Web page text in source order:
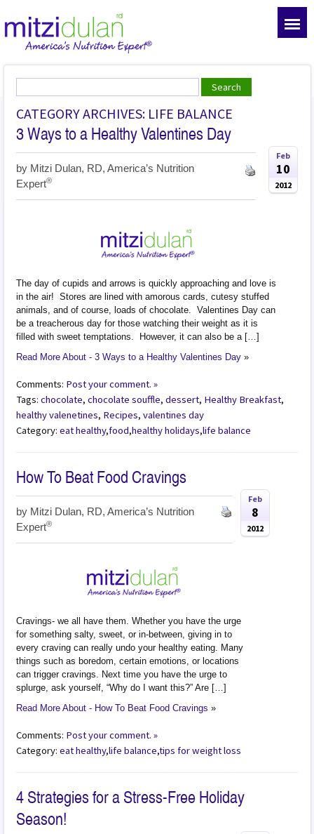
CATEGORY ARCHIVES: LIFE BALANCE
3 Ways to a Healthy Valentines Day
by Mitzi Dulan, RD, America’s Nutrition
Expert®
Feb
10
2012
The day of cupids and arrows is quickly approaching and love is
in the air! Stores are lined with amorous cards, cutesy stuffed
animals, and of course, loads of chocolate. Valentines Day can
be a treacherous day for those watching their weight as it is
filled with sweet temptations. However, it can also be a […]
Read More About - 3 Ways to a Healthy Valentines Day »
Comments: Post your comment. »
Tags:chocolate,chocolate souffle,dessert, Healthy Breakfast,
healthy valenetines, Recipes,valentines day
Category:eat healthy,food,healthy holidays,life balance
How To Beat Food Cravings
by Mitzi Dulan, RD, America’s Nutrition
Expert®
Feb
8
2012
Cravings- we all have them. Whether you have the urge
for something salty, sweet, or in-between, giving in to
every craving can really undo your healthy eating. Many
things such as boredom, certain emotions, or locations
can trigger cravings. Next time you have the urge to
splurge, ask yourself, “Why do I want this?” Are […]
Read More About - How To Beat Food Cravings »
Comments: Post your comment. »
Category:eat healthy,life balance,tips for weight loss
4 Strategies for a Stress-Free Holiday
Season!